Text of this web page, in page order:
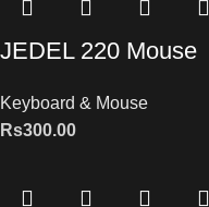
JEDEL 220 Mouse
Keyboard & Mouse
Rs300.00